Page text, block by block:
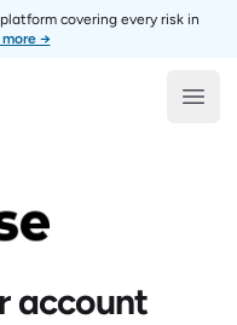
covering every risk in
more →
account